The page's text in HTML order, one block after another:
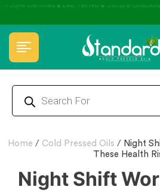
⭐4.8 Rating Products 🥰 50,000+
Home / Cold Pressed Oils / Night
These Health
Night Shift